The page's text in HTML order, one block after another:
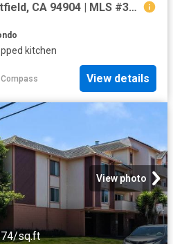
4 Ash Ave, Unit 11, Kentfield, CA 94904 | MLS #326022
kitchen
Compass View details
View photo
sq.ft